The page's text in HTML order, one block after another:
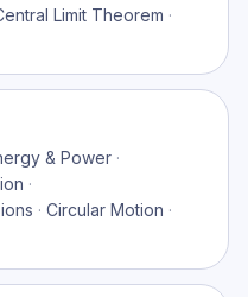
Limit Theorem ·
& Power ·
·
· Circular Motion ·